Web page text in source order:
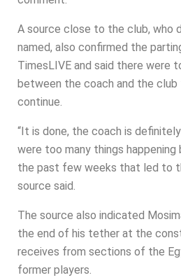
A source close to the club, who
named, also confirmed the
TimesLIVE and said there were
between the coach and the
continue.
“It is done, the coach is
were too many things
the past few weeks that led to
source said.
The source also indicated
the end of his tether at the
receives from sections of the
former players.